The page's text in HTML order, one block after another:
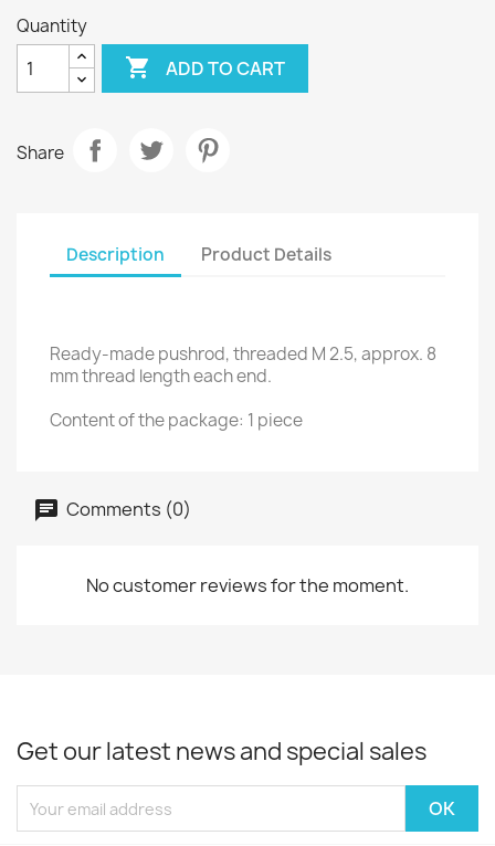
Quantity
 ADD TO CART
Share
Description Product Details
Ready-made pushrod, threaded M 2.5, approx. 8
mm thread length each end.
Content of the package: 1 piece
Comments (0)
No customer reviews for the moment.
Get our latest news and special sales